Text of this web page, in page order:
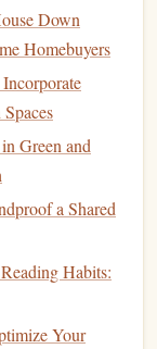
Checklist
Marathons in
Down
Homebuyers
Green and
a Shared
Habits:
Your